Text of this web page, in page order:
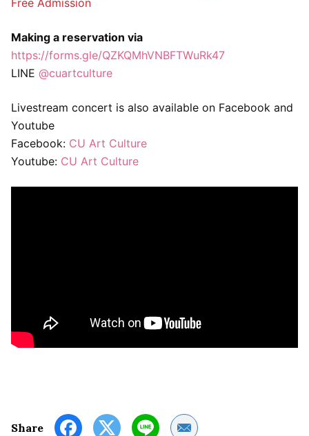
Free Admission
Making a reservation via
https://forms.gle/QZKQMhVNBFTWuRk47
LINE @cuartculture
Livestream concert is also available on Facebook and
Youtube
Facebook: CU Art Culture
Youtube: CU Art Culture
Share Share by Email